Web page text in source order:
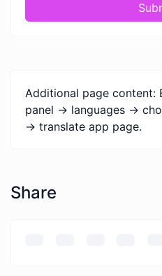
Additional page content:
panel -> languages ->
-> translate app page.
Share